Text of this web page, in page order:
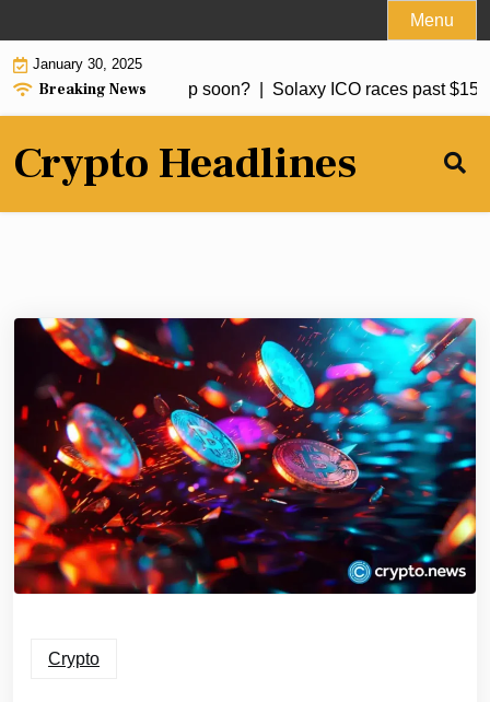
to
content
Menu
January 30, 2025
Breaking News
buy Bitcoin: BTC dip soon? | Solaxy ICO races past
Crypto Headlines
Crypto